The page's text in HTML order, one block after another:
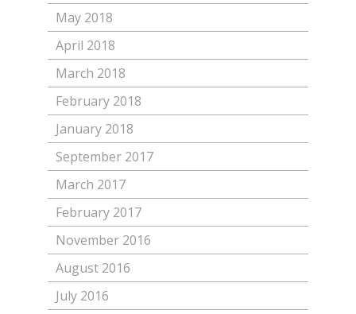
May 2018
April 2018
March 2018
February 2018
January 2018
September 2017
March 2017
February 2017
November 2016
August 2016
July 2016